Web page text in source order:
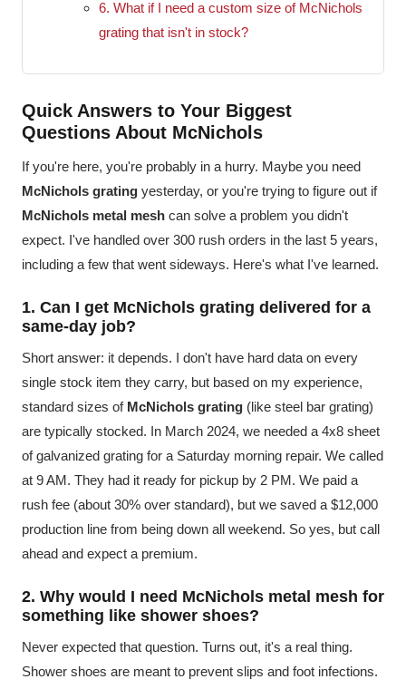
6. What if I need a custom size of McNichols
grating that isn't in stock?
Quick Answers to Your Biggest
Questions About McNichols
If you're here, you're probably in a hurry. Maybe you need
McNichols grating yesterday, or you're trying to figure out if
McNichols metal mesh can solve a problem you didn't
expect. I've handled over 300 rush orders in the last 5 years,
including a few that went sideways. Here's what I've learned.
1. Can I get McNichols grating delivered for a
same-day job?
Short answer: it depends. I don't have hard data on every
single stock item they carry, but based on my experience,
standard sizes of McNichols grating (like steel bar grating)
are typically stocked. In March 2024, we needed a 4x8 sheet
of galvanized grating for a Saturday morning repair. We called
at 9 AM. They had it ready for pickup by 2 PM. We paid a
rush fee (about 30% over standard), but we saved a $12,000
production line from being down all weekend. So yes, but call
ahead and expect a premium.
2. Why would I need McNichols metal mesh for
something like shower shoes?
Never expected that question. Turns out, it's a real thing.
Shower shoes are meant to prevent slips and foot infections.